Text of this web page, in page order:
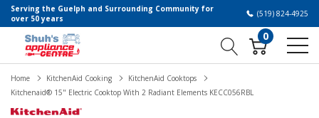
Serving the Guelph and Surrounding Community for
over 50 years
(519) 824-4925
0
Home KitchenAid Cooking
KitchenAid Cooktops
Kitchenaid® 15" Electric Cooktop With 2 Radiant Elements KECC056RBL